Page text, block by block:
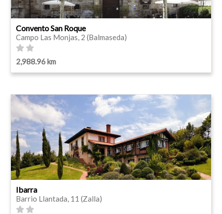
Convento San Roque
Campo Las Monjas, 2 (Balmaseda)
2,988.96 km
Ibarra
Barrio Llantada, 11 (Zalla)